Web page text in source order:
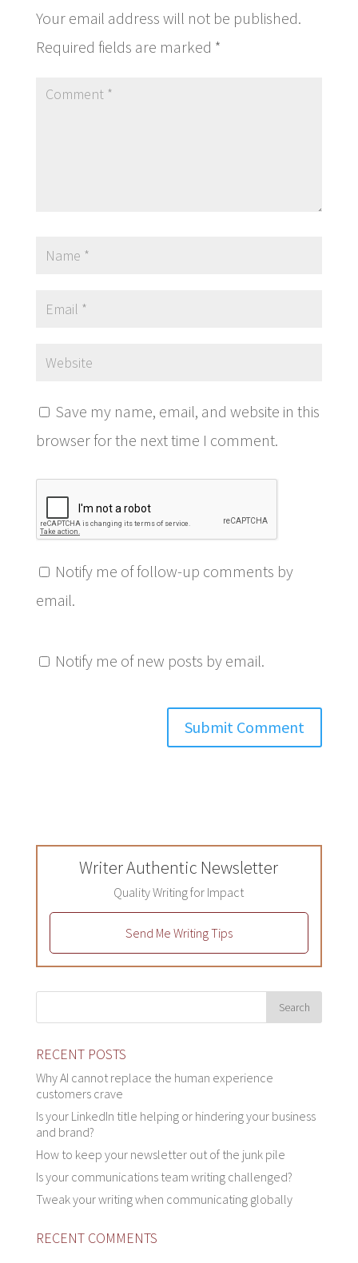
Your email address will not be published.
Required fields are marked *
Save my name, email, and website in this
browser for the next time I comment.
Notify me of follow-up comments by
email.
Notify me of new posts by email.
Writer Authentic Newsletter
Quality Writing for Impact
Send Me Writing Tips
RECENT POSTS
Why AI cannot replace the human experience
customers crave
Is your LinkedIn title helping or hindering your business
and brand?
How to keep your newsletter out of the junk pile
Is your communications team writing challenged?
Tweak your writing when communicating globally
RECENT COMMENTS